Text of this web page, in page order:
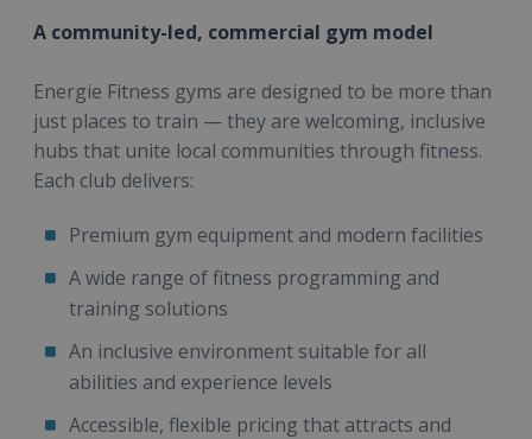
A community-led, commercial gym model
Energie Fitness gyms are designed to be more than
just places to train — they are welcoming, inclusive
hubs that unite local communities through fitness.
Each club delivers:
Premium gym equipment and modern facilities
A wide range of fitness programming and
training solutions
An inclusive environment suitable for all
abilities and experience levels
Accessible, flexible pricing that attracts and